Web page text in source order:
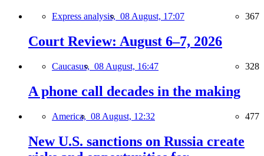
Express analysis, 08 August, 17:07 367
Court Review: August 6–7, 2026
Caucasus, 08 August, 16:47 328
A phone call decades in the making
America, 08 August, 12:32 477
New U.S. sanctions on Russia create